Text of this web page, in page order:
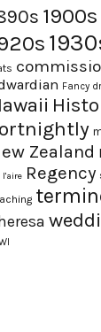
1900s
Fancy
Zealand
l'aire Regency